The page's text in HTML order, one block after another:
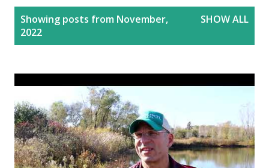
Showing posts from November,
2022
SHOW ALL